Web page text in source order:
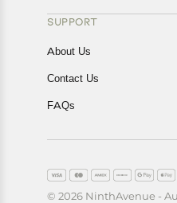
SUPPORT
About Us
Contact Us
FAQs
© 2026 NinthAvenue -